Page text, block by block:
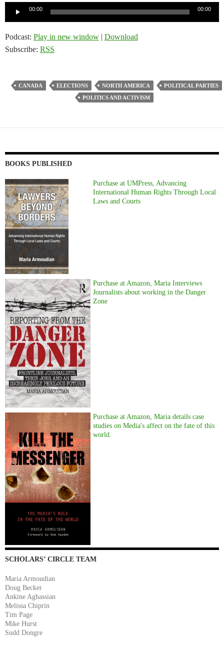
00:00 00:00
Podcast: Play in new window | Download
Subscribe: RSS
CANADA ELECTIONS NORTH AMERICA
POLITICAL PARTIES
POLITICS AND ACTIVISM
BOOKS PUBLISHED
Purchase at UMPress, Advancing
International Human Rights Through Local
Laws and Courts
Purchase at Amazon, Maria Interviews
Journalists about working in the Danger
Zone
Purchase at Amazon, Maria details case
studies on Media's affect on the fate of this
world.
SCHOLARS’ CIRCLE TEAM
Maria Armoudian
Doug Becker
Ankine Aghassian
Melissa Chiprin
Tim Page
Mike Hurst
Sudd Dongre